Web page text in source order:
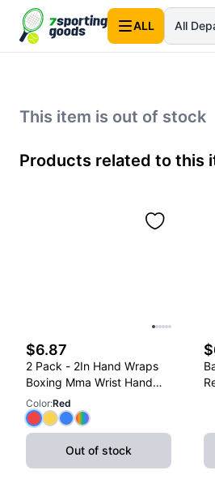
ALL All
This item is out of stock
Products related to this
$6.87
2 Pack - 2In Hand Wraps
Boxing Mma Wrist Hand
Glove Wraps Red, Yellow,
Blue
Color:Red
Out of stock